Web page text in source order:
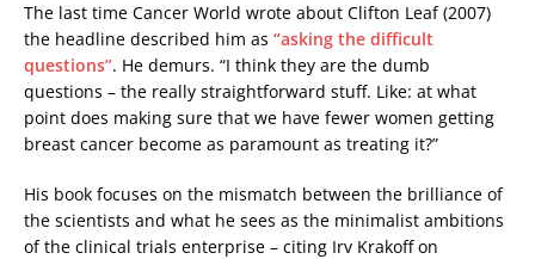
The last time Cancer World wrote about Clifton Leaf (2007)
the headline described him as “asking the difficult
questions”. He demurs. “I think they are the dumb
questions – the really straightforward stuff. Like: at what
point does making sure that we have fewer women getting
breast cancer become as paramount as treating it?”
His book focuses on the mismatch between the brilliance of
the scientists and what he sees as the minimalist ambitions
of the clinical trials enterprise – citing Irv Krakoff on